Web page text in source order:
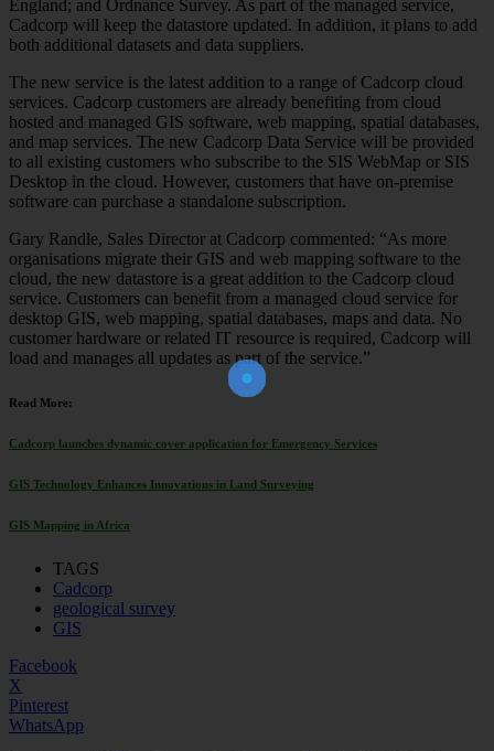
England; and Ordnance Survey. As part of the managed service,
Cadcorp will keep the datastore updated. In addition, it plans to add
both additional datasets and data suppliers.
The new service is the latest addition to a range of Cadcorp cloud
services. Cadcorp customers are already benefiting from cloud
hosted and managed GIS software, web mapping, spatial databases,
and map services. The new Cadcorp Data Service will be provided
to all existing customers who subscribe to the SIS WebMap or SIS
Desktop in the cloud. However, customers that have on-premise
software can purchase a standalone subscription.
Gary Randle, Sales Director at Cadcorp commented: “As more
organisations migrate their GIS and web mapping software to the
cloud, the new datastore is a great addition to the Cadcorp cloud
service. Customers can benefit from a managed cloud service for
desktop GIS, web mapping, spatial databases, maps and data. No
customer hardware or related IT resource is required, Cadcorp will
load and manages all updates as part of the service.”
Read More:
Cadcorp launches dynamic cover application for Emergency Services
GIS Technology Enhances Innovations in Land Surveying
GIS Mapping in Africa
TAGS
Cadcorp
geological survey
GIS
Facebook
X
Pinterest
WhatsApp
Join Our Newsletter!
The essential resource for professional
Surveyors. Stay informed, stay connected.